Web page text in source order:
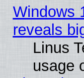
Windows
reveals
Linus
usage